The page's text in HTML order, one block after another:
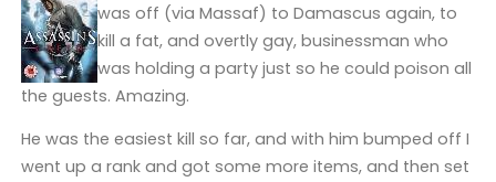
was off (via Massaf) to Damascus again, to
kill a fat, and overtly gay, businessman who
was holding a party just so he could poison all
the guests. Amazing.
He was the easiest kill so far, and with him bumped off I
went up a rank and got some more items, and then set